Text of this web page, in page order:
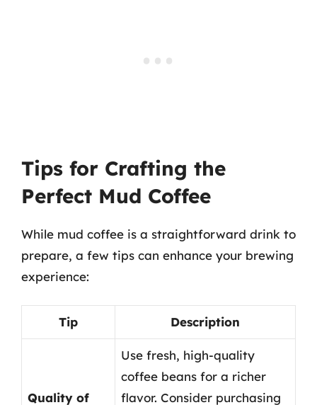
Tips for Crafting the
Perfect Mud Coffee
While mud coffee is a straightforward drink to
prepare, a few tips can enhance your brewing
experience:
Tip Description
Quality of
Use fresh, high-quality
coffee beans for a richer
flavor. Consider purchasing